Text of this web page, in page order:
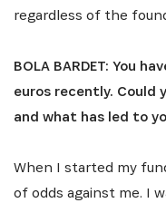
regardless of the
BOLA BARDET: You
euros recently. Could
and what has led to
When I started my
of odds against me. I